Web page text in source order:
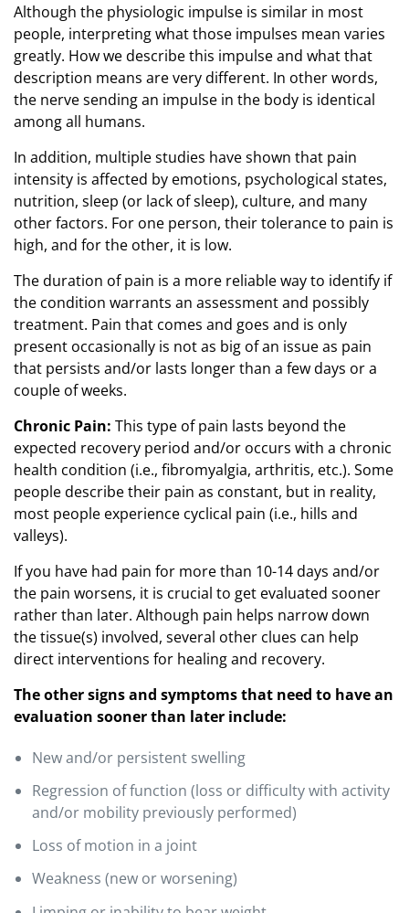
Although the physiologic impulse is similar in most
people, interpreting what those impulses mean varies
greatly. How we describe this impulse and what that
description means are very different. In other words,
the nerve sending an impulse in the body is identical
among all humans.
In addition, multiple studies have shown that pain
intensity is affected by emotions, psychological states,
nutrition, sleep (or lack of sleep), culture, and many
other factors. For one person, their tolerance to pain is
high, and for the other, it is low.
The duration of pain is a more reliable way to identify if
the condition warrants an assessment and possibly
treatment. Pain that comes and goes and is only
present occasionally is not as big of an issue as pain
that persists and/or lasts longer than a few days or a
couple of weeks.
Chronic Pain: This type of pain lasts beyond the
expected recovery period and/or occurs with a chronic
health condition (i.e., fibromyalgia, arthritis, etc.). Some
people describe their pain as constant, but in reality,
most people experience cyclical pain (i.e., hills and
valleys).
If you have had pain for more than 10-14 days and/or
the pain worsens, it is crucial to get evaluated sooner
rather than later. Although pain helps narrow down
the tissue(s) involved, several other clues can help
direct interventions for healing and recovery.
The other signs and symptoms that need to have an
evaluation sooner than later include:
New and/or persistent swelling
Regression of function (loss or difficulty with activity
and/or mobility previously performed)
Loss of motion in a joint
Weakness (new or worsening)